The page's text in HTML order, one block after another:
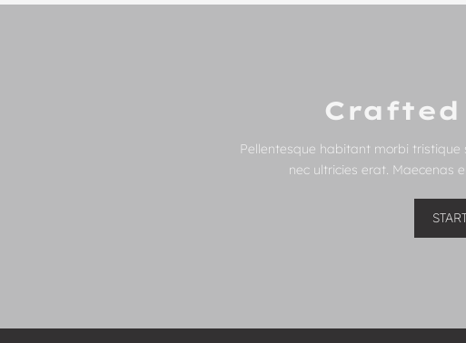
Crafted
Pellentesque habitant morbi
nec ultricies erat. Maecenas